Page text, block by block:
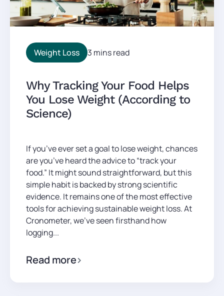
Weight Loss 3 mins read
Why Tracking Your Food Helps
You Lose Weight (According to
Science)
If you’ve ever set a goal to lose weight, chances
are you’ve heard the advice to “track your
food.” It might sound straightforward, but this
simple habit is backed by strong scientific
evidence. It remains one of the most effective
tools for achieving sustainable weight loss. At
Cronometer, we’ve seen firsthand how
logging...
Read more